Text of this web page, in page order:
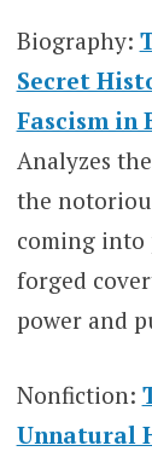
Biography:
Secret
Fascism in
Analyzes
the
coming into
forged
power and
Nonfiction:
Unnatural